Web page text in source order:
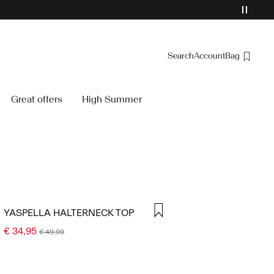
SearchAccountBag
Great offers High Summer
YASPELLA HALTERNECK TOP
€ 34,95 € 49,99